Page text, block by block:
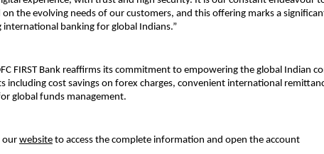
the evolving needs of our customers, and this offering marks a
banking for global Indians.”
FIRST Bank reaffirms its commitment to empowering the global Indian
including cost savings on forex charges, convenient international
global funds management.
our website to access the complete information and open the account